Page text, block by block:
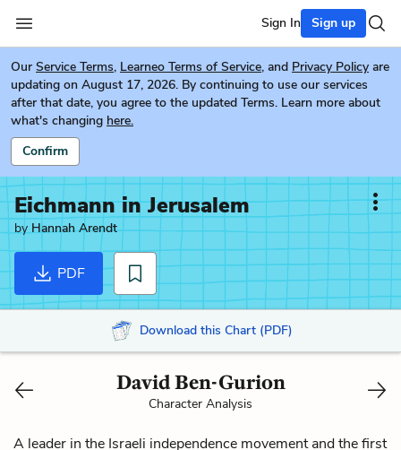
Sign In Sign up
Our Service Terms, Learneo Terms of Service, and Privacy Policy are
updating on August 17, 2026. By continuing to use our services
after that date, you agree to the updated Terms. Learn more about
what's changing here.
Confirm
Eichmann in Jerusalem
byHannah Arendt
PDF
Download this Chart (PDF)
David Ben-Gurion
Character Analysis
A leader in the Israeli independence movement and the first